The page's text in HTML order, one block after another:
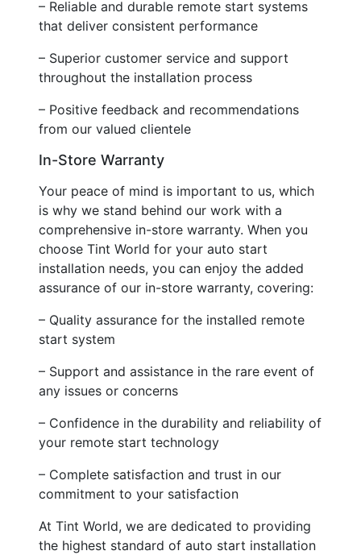
– Reliable and durable remote start systems
that deliver consistent performance
– Superior customer service and support
throughout the installation process
– Positive feedback and recommendations
from our valued clientele
In-Store Warranty
Your peace of mind is important to us, which
is why we stand behind our work with a
comprehensive in-store warranty. When you
choose Tint World for your auto start
installation needs, you can enjoy the added
assurance of our in-store warranty, covering:
– Quality assurance for the installed remote
start system
– Support and assistance in the rare event of
any issues or concerns
– Confidence in the durability and reliability of
your remote start technology
– Complete satisfaction and trust in our
commitment to your satisfaction
At Tint World, we are dedicated to providing
the highest standard of auto start installation